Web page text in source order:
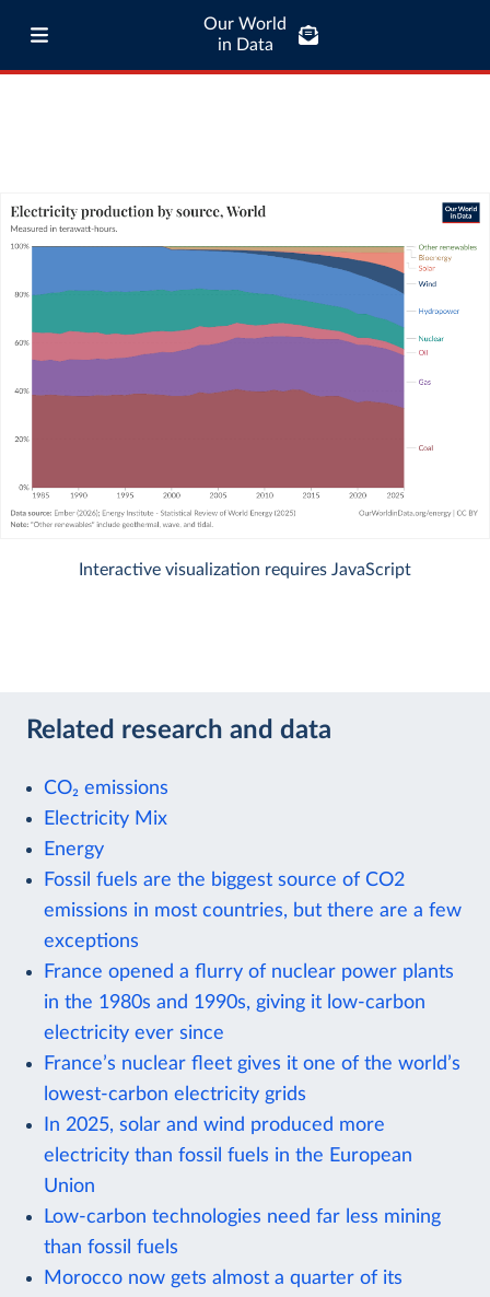
Our World
in Data
Interactive visualization requires JavaScript
Related research and data
CO₂ emissions
Electricity Mix
Energy
Fossil fuels are the biggest source of CO2
emissions in most countries, but there are a few
exceptions
France opened a flurry of nuclear power plants
in the 1980s and 1990s, giving it low-carbon
electricity ever since
France’s nuclear fleet gives it one of the world’s
lowest-carbon electricity grids
In 2025, solar and wind produced more
electricity than fossil fuels in the European
Union
Low-carbon technologies need far less mining
than fossil fuels
Morocco now gets almost a quarter of its